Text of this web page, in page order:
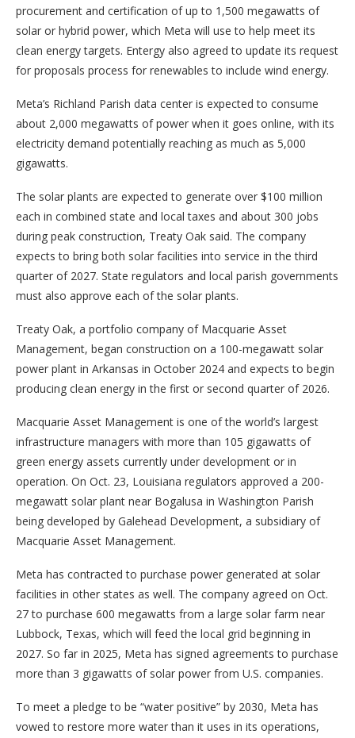
procurement and certification of up to 1,500 megawatts of
solar or hybrid power, which Meta will use to help meet its
clean energy targets. Entergy also agreed to update its request
for proposals process for renewables to include wind energy.
Meta’s Richland Parish data center is expected to consume
about 2,000 megawatts of power when it goes online, with its
electricity demand potentially reaching as much as 5,000
gigawatts.
The solar plants are expected to generate over $100 million
each in combined state and local taxes and about 300 jobs
during peak construction, Treaty Oak said. The company
expects to bring both solar facilities into service in the third
quarter of 2027. State regulators and local parish governments
must also approve each of the solar plants.
Treaty Oak, a portfolio company of Macquarie Asset
Management, began construction on a 100-megawatt solar
power plant in Arkansas in October 2024 and expects to begin
producing clean energy in the first or second quarter of 2026.
Macquarie Asset Management is one of the world’s largest
infrastructure managers with more than 105 gigawatts of
green energy assets currently under development or in
operation. On Oct. 23, Louisiana regulators approved a 200-
megawatt solar plant near Bogalusa in Washington Parish
being developed by Galehead Development, a subsidiary of
Macquarie Asset Management.
Meta has contracted to purchase power generated at solar
facilities in other states as well. The company agreed on Oct.
27 to purchase 600 megawatts from a large solar farm near
Lubbock, Texas, which will feed the local grid beginning in
2027. So far in 2025, Meta has signed agreements to purchase
more than 3 gigawatts of solar power from U.S. companies.
To meet a pledge to be “water positive” by 2030, Meta has
vowed to restore more water than it uses in its operations,